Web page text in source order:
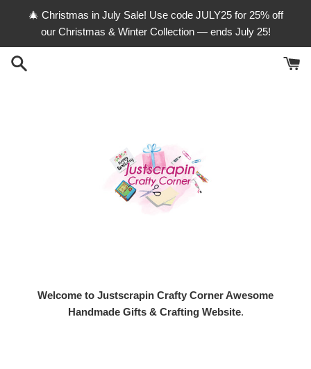
🎄 Christmas in July Sale! Use code JULY25 for 25% off
our Christmas & Winter Collection — ends July 25!
Welcome to Justscrapin Crafty Corner Awesome
Handmade Gifts & Crafting Website.